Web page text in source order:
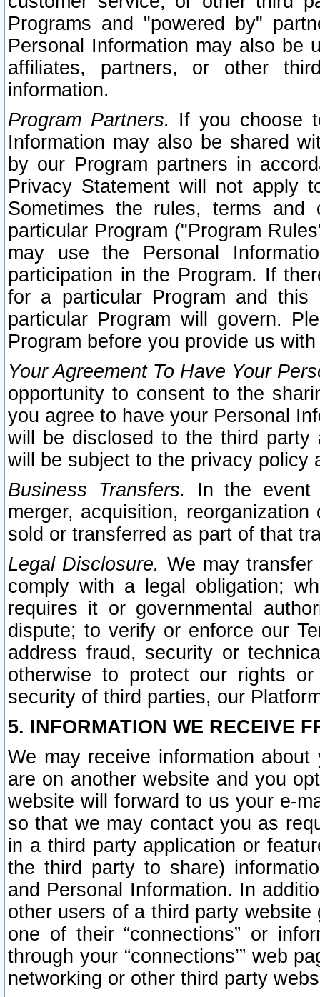
Programs and "powered by"
Personal Information may also be
affiliates, partners, or other
information.
Program Partners. If you choose
Information may also be shared
by our Program partners in
Privacy Statement will not apply
Sometimes the rules, terms
particular Program ("Program
may use the Personal
participation in the Program. If
for a particular Program and
particular Program will govern.
Program before you provide us
Your Agreement To Have Your
opportunity to consent to the
you agree to have your Personal
will be disclosed to the third party
will be subject to the privacy policy
Business Transfers.
In the event
merger, acquisition,
sold or transferred as part of that
Legal Disclosure. We may
comply with a legal obligation;
requires it or governmental
dispute; to verify or enforce our
address fraud, security or
otherwise to protect our rights
security of third parties, our
5. INFORMATION WE RECEIVE
We may receive information
are on another website and you
website will forward to us your e-
so that we may contact you as
in a third party application or
the third party to share)
and Personal Information. In
other users of a third party
one of their “connections” or
through your “connections’” web
networking or other third party